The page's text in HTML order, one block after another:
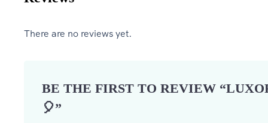
There are no reviews yet.
BE THE FIRST TO REVIEW
🎈”